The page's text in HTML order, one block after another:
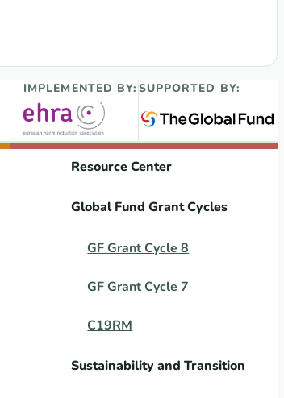
Health Research 2017
IMPLEMENTED BY: SUPPORTED BY:
Resource Center
Global Fund Grant Cycles
GF Grant Cycle 8
GF Grant Cycle 7
C19RM
Sustainability and Transition